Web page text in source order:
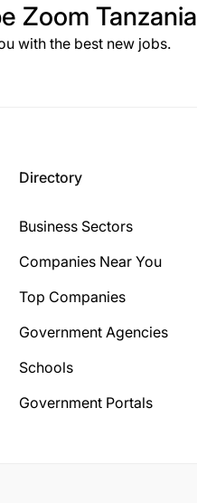
Zoom Tanzania
with the best new jobs.
Directory
Business Sectors
Companies Near You
Top Companies
Government Agencies
Schools
Government Portals